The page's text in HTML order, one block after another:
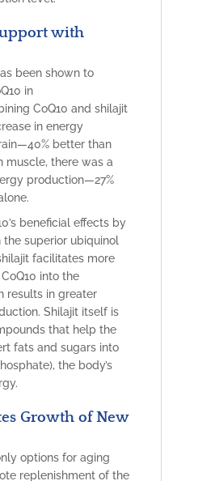
with
been shown to
in
CoQ10 and shilajit
in energy
better than
muscle, there was a
production—27%
beneficial effects by
the superior ubiquinol
facilitates more
into the
results in greater
Shilajit itself is
that help the
fats and sugars into
the body’s
Growth of New
options for aging
replenishment of the